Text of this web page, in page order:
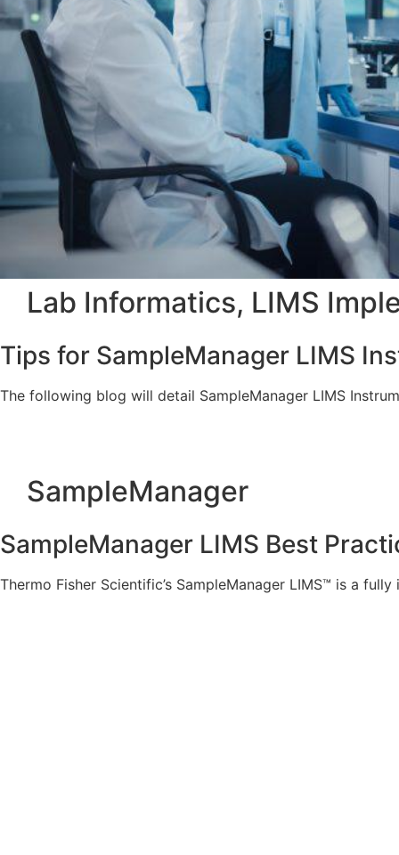
Lab Informatics, LIMS
Tips for SampleManager LIMS
The following blog will detail SampleManager LIMS
SampleManager
SampleManager LIMS Best
Thermo Fisher Scientific’s SampleManager LIMS™ is a